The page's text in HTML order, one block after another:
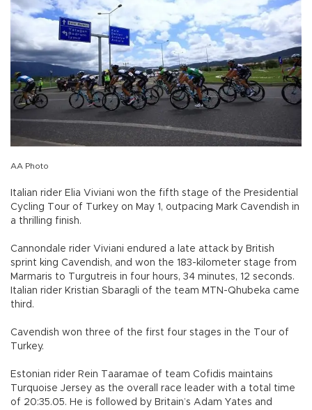
AA Photo
Italian rider Elia Viviani won the fifth stage of the Presidential
Cycling Tour of Turkey on May 1, outpacing Mark Cavendish in
a thrilling finish.
Cannondale rider Viviani endured a late attack by British
sprint king Cavendish, and won the 183-kilometer stage from
Marmaris to Turgutreis in four hours, 34 minutes, 12 seconds.
Italian rider Kristian Sbaragli of the team MTN-Qhubeka came
third.
Cavendish won three of the first four stages in the Tour of
Turkey.
Estonian rider Rein Taaramae of team Cofidis maintains
Turquoise Jersey as the overall race leader with a total time
of 20:35.05. He is followed by Britain’s Adam Yates and